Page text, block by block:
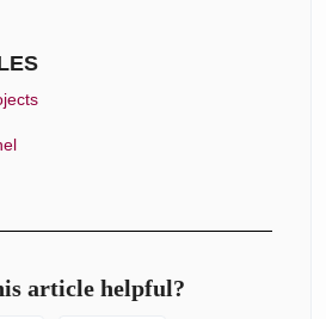
article helpful?